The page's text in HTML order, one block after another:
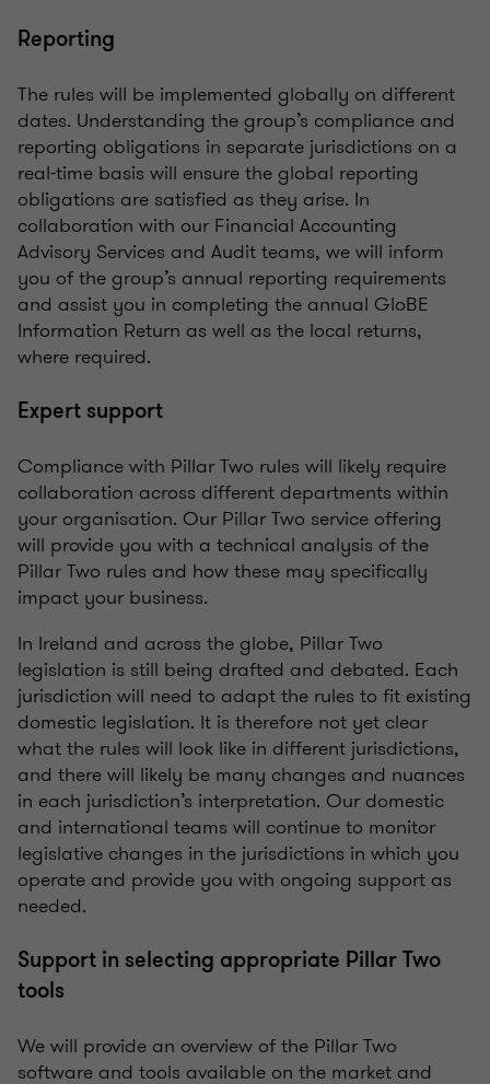
Reporting
The rules will be implemented globally on different
dates. Understanding the group’s compliance and
reporting obligations in separate jurisdictions on a
real-time basis will ensure the global reporting
obligations are satisfied as they arise. In
collaboration with our Financial Accounting
Advisory Services and Audit teams, we will inform
you of the group’s annual reporting requirements
and assist you in completing the annual GloBE
Information Return as well as the local returns,
where required.
Expert support
Compliance with Pillar Two rules will likely require
collaboration across different departments within
your organisation. Our Pillar Two service offering
will provide you with a technical analysis of the
Pillar Two rules and how these may specifically
impact your business.
In Ireland and across the globe, Pillar Two
legislation is still being drafted and debated. Each
jurisdiction will need to adapt the rules to fit existing
domestic legislation. It is therefore not yet clear
what the rules will look like in different jurisdictions,
and there will likely be many changes and nuances
in each jurisdiction’s interpretation. Our domestic
and international teams will continue to monitor
legislative changes in the jurisdictions in which you
operate and provide you with ongoing support as
needed.
Support in selecting appropriate Pillar Two
tools
We will provide an overview of the Pillar Two
software and tools available on the market and